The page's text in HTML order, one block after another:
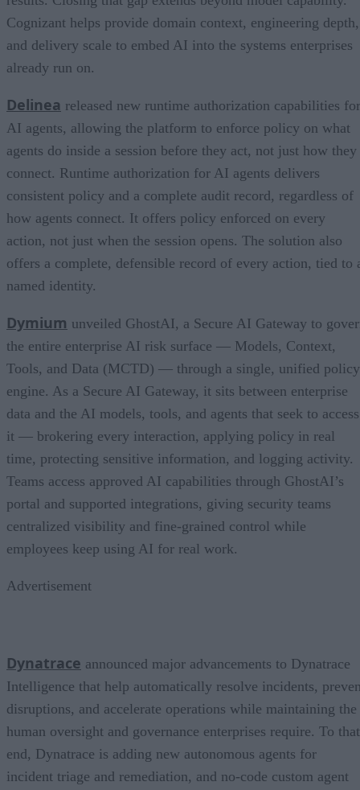
Cognizant helps provide domain context, engineering depth,
and delivery scale to embed AI into the systems enterprises
already run on.
Delinea released new runtime authorization capabilities for
AI agents, allowing the platform to enforce policy on what
agents do inside a session before they act, not just how they
connect. Runtime authorization for AI agents delivers
consistent policy and a complete audit record, regardless of
how agents connect. It offers policy enforced on every
action, not just when the session opens. The solution also
offers a complete, defensible record of every action, tied to
named identity.
Dymium unveiled GhostAI, a Secure AI Gateway to
the entire enterprise AI risk surface — Models, Context,
Tools, and Data (MCTD) — through a single, unified policy
engine. As a Secure AI Gateway, it sits between enterprise
data and the AI models, tools, and agents that seek to access
it — brokering every interaction, applying policy in real
time, protecting sensitive information, and logging activity.
Teams access approved AI capabilities through GhostAI’s
portal and supported integrations, giving security teams
centralized visibility and fine-grained control while
employees keep using AI for real work.
Advertisement
Dynatrace announced major advancements to Dynatrace
Intelligence that help automatically resolve incidents,
disruptions, and accelerate operations while maintaining the
human oversight and governance enterprises require. To that
end, Dynatrace is adding new autonomous agents for
incident triage and remediation, and no-code custom agent